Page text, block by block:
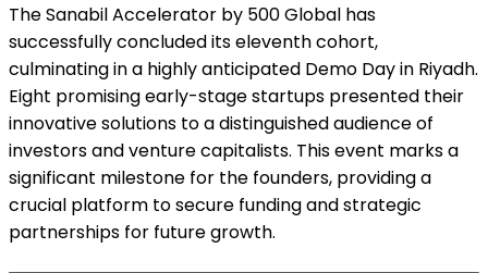
The Sanabil Accelerator by 500 Global has
successfully concluded its eleventh cohort,
culminating in a highly anticipated Demo Day in Riyadh.
Eight promising early-stage startups presented their
innovative solutions to a distinguished audience of
investors and venture capitalists. This event marks a
significant milestone for the founders, providing a
crucial platform to secure funding and strategic
partnerships for future growth.